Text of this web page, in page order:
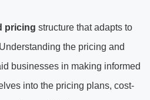
pricing structure that adapts to
the pricing and
businesses in making informed
into the pricing plans, cost-